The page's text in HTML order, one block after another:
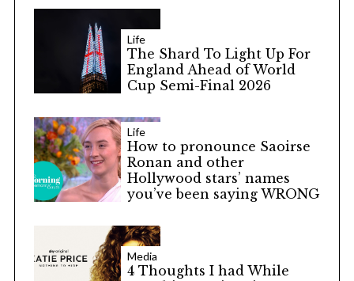
Life
The Shard To Light Up For
England Ahead of World
Cup Semi-Final 2026
Life
How to pronounce Saoirse
Ronan and other
Hollywood stars’ names
you’ve been saying WRONG
Media
4 Thoughts I had While